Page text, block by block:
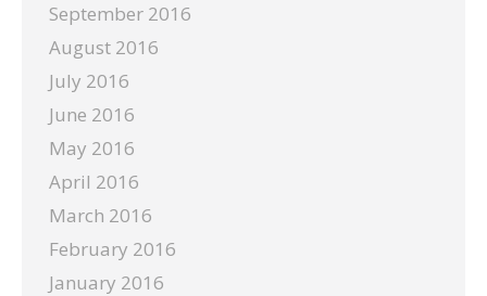
September 2016
August 2016
July 2016
June 2016
May 2016
April 2016
March 2016
February 2016
January 2016